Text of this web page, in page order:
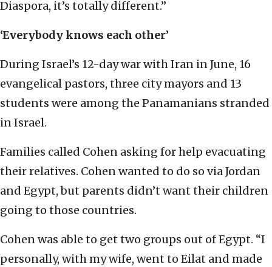
Diaspora, it’s totally different.”
‘Everybody knows each other’
During Israel’s 12-day war with Iran in June, 16
evangelical pastors, three city mayors and 13
students were among the Panamanians stranded
in Israel.
Families called Cohen asking for help evacuating
their relatives. Cohen wanted to do so via Jordan
and Egypt, but parents didn’t want their children
going to those countries.
Cohen was able to get two groups out of Egypt. “I
personally, with my wife, went to Eilat and made